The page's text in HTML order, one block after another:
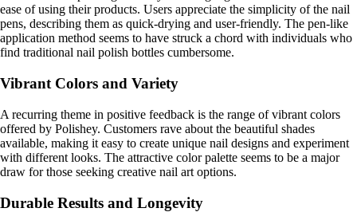
ease of using their products. Users appreciate the simplicity of the nail
pens, describing them as quick-drying and user-friendly. The pen-like
application method seems to have struck a chord with individuals who
find traditional nail polish bottles cumbersome.
Vibrant Colors and Variety
A recurring theme in positive feedback is the range of vibrant colors
offered by Polishey. Customers rave about the beautiful shades
available, making it easy to create unique nail designs and experiment
with different looks. The attractive color palette seems to be a major
draw for those seeking creative nail art options.
Durable Results and Longevity